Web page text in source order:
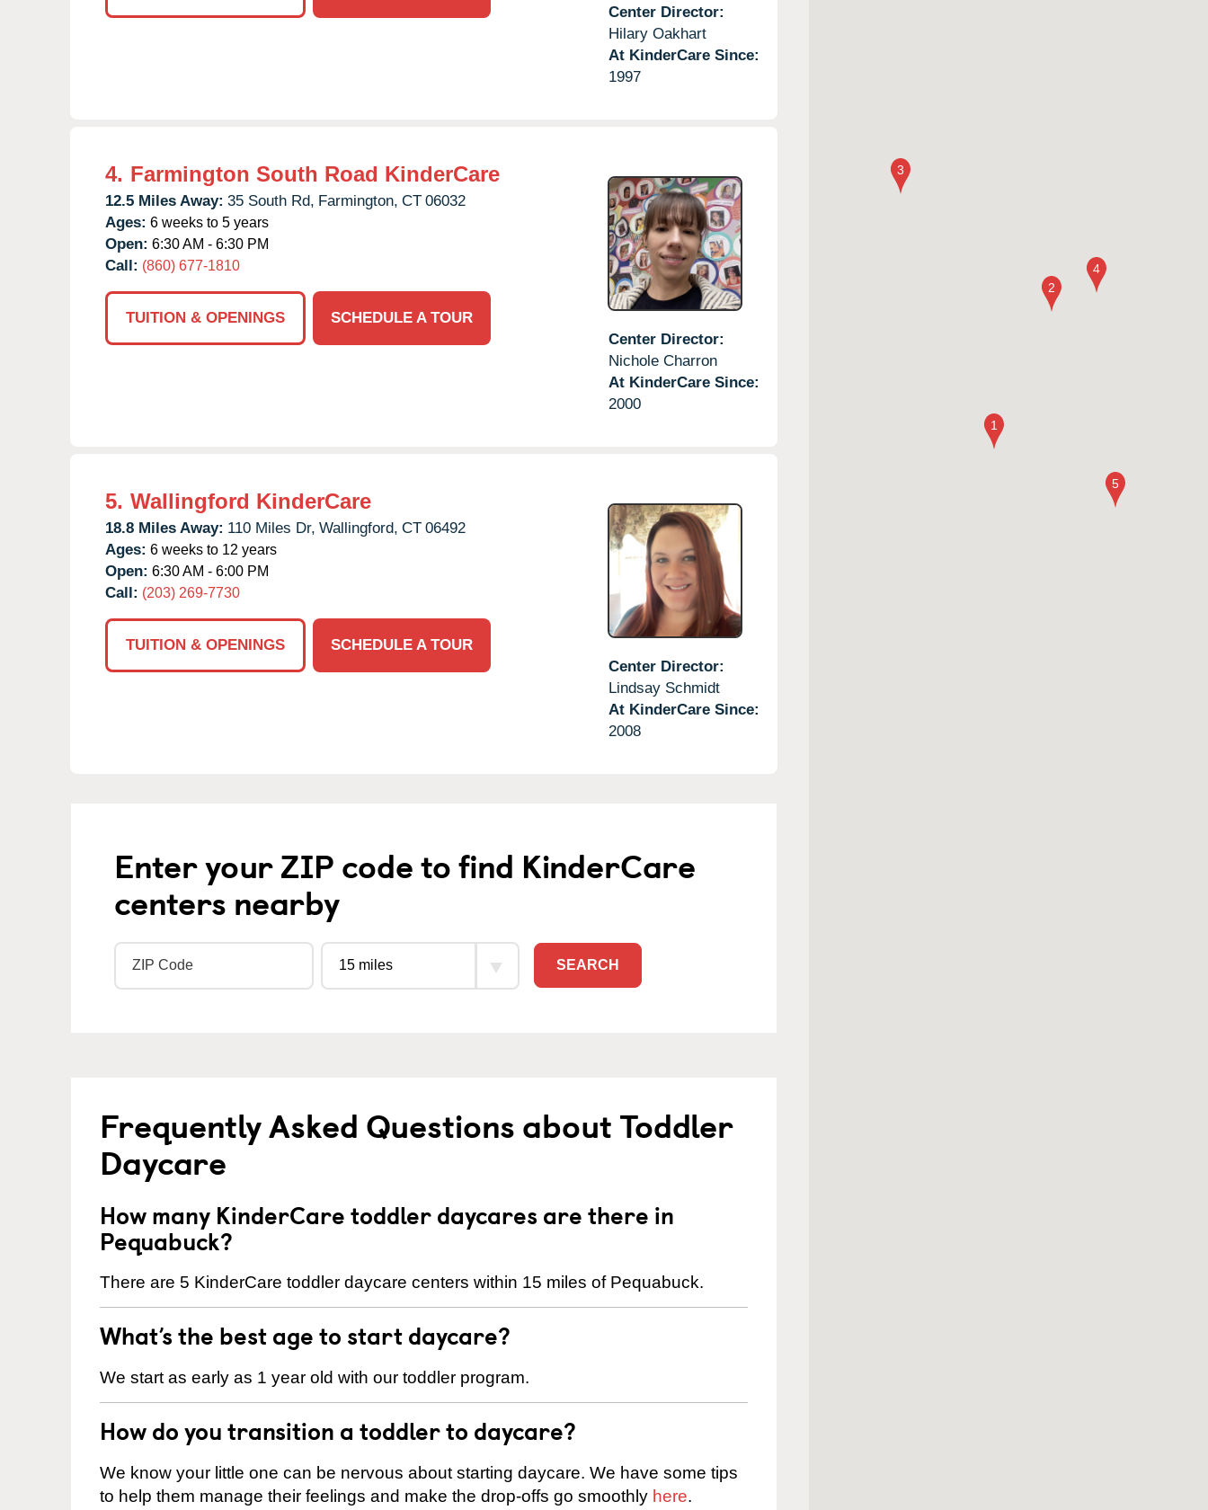
Center Director:
Hilary Oakhart
At KinderCare Since:
1997
4. Farmington South Road KinderCare
12.5 Miles Away: 35 South Rd, Farmington, CT 06032
Ages: 6 weeks to 5 years
Open: 6:30 AM - 6:30 PM
Call: (860) 677-1810
TUITION & OPENINGS
SCHEDULE A TOUR
Center Director:
Nichole Charron
At KinderCare Since:
2000
5. Wallingford KinderCare
18.8 Miles Away: 110 Miles Dr, Wallingford, CT 06492
Ages: 6 weeks to 12 years
Open: 6:30 AM - 6:00 PM
Call: (203) 269-7730
TUITION & OPENINGS
SCHEDULE A TOUR
Center Director:
Lindsay Schmidt
At KinderCare Since:
2008
Enter your ZIP code to find KinderCare
centers nearby
SEARCH
Frequently Asked Questions about Toddler
Daycare
How many KinderCare toddler daycares are there in
Pequabuck?
There are 5 KinderCare toddler daycare centers within 15 miles of Pequabuck.
What’s the best age to start daycare?
We start as early as 1 year old with our toddler program.
How do you transition a toddler to daycare?
We know your little one can be nervous about starting daycare. We have some tips
to help them manage their feelings and make the drop-offs go smoothly here.